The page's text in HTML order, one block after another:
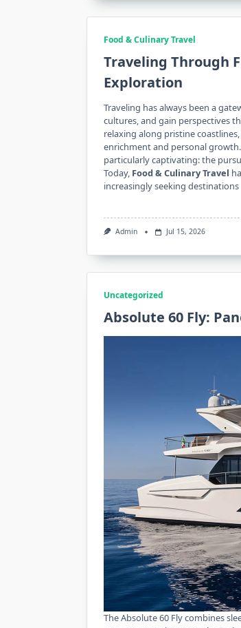
Food & Culinary Travel
Traveling Through
Exploration
Traveling has always been a
cultures, and gain perspectives
relaxing along pristine
enrichment and personal
particularly captivating: the
Today, Food & Culinary Travel
increasingly seeking
Admin Jul 15, 2026
Uncategorized
Absolute 60 Fly:
The Absolute 60 Flycombines